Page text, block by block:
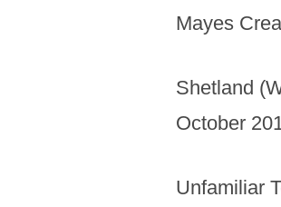
Mayes
Shetland
October
Unfamiliar